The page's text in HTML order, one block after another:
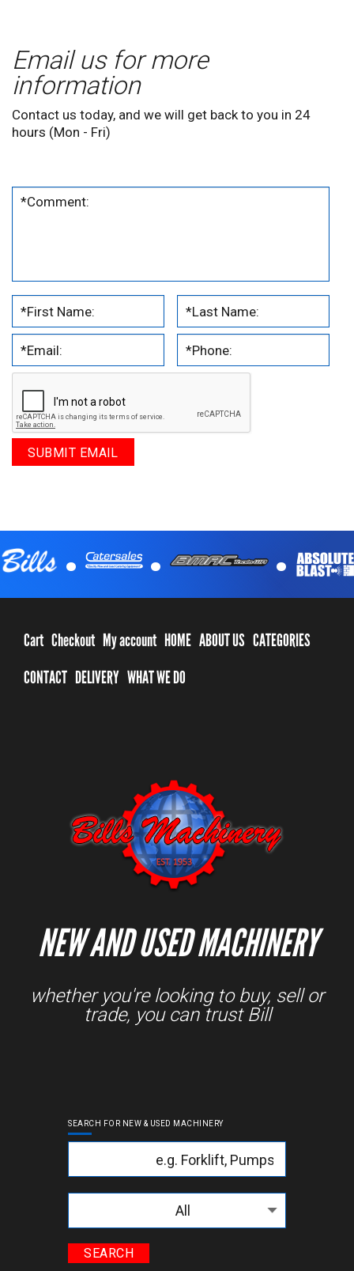
Email us for more
information
Contact us today, and we will get back to you in 24
hours (Mon - Fri)
. . .
Cart Checkout My account HOME ABOUT US CATEGORIES
CONTACT DELIVERY WHAT WE DO
NEW AND USED MACHINERY
whether you're looking to buy, sell or
trade, you can trust Bill
SEARCH FOR NEW & USED MACHINERY